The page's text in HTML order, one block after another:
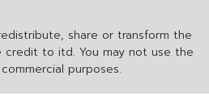
share or transform the
credit to itd. You may not use the
purposes.